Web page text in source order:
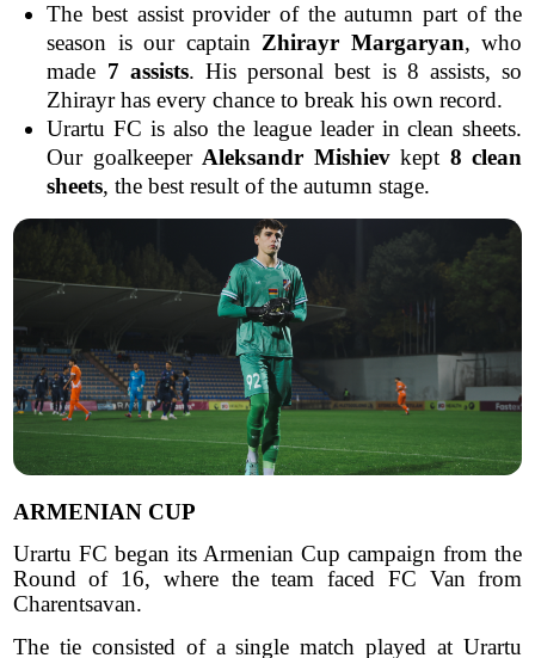
The best assist provider of the autumn part of the
season is our captainZhirayr Margaryan, who
made 7 assists. His personal best is 8 assists, so
Zhirayr has every chance to break his own record.
Urartu FC is also the league leader in clean sheets.
Our goalkeeperAleksandr Mishievkept 8 clean
sheets, the best result of the autumn stage.
ARMENIAN CUP
Urartu FC began its Armenian Cup campaign from the
Round of 16, where the team faced FC Van from
Charentsavan.
The tie consisted of a single match played at Urartu